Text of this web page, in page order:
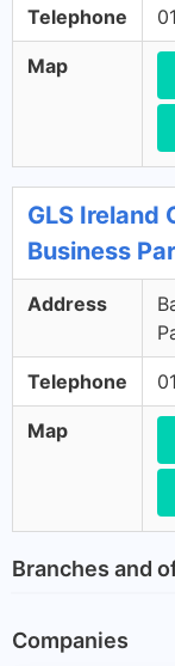
Telephone
Map
GLS Ireland
Business
Address
Telephone
Map
Branches and
Companies